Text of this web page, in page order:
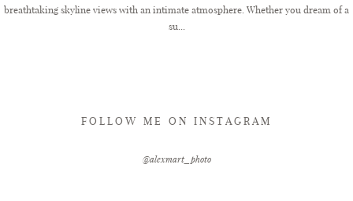
GET IN TOUCH
breathtaking skyline views with an intimate atmosphere. Whether you dream of a
su...
FOLLOW ME ON INSTAGRAM
@alexmart_photo